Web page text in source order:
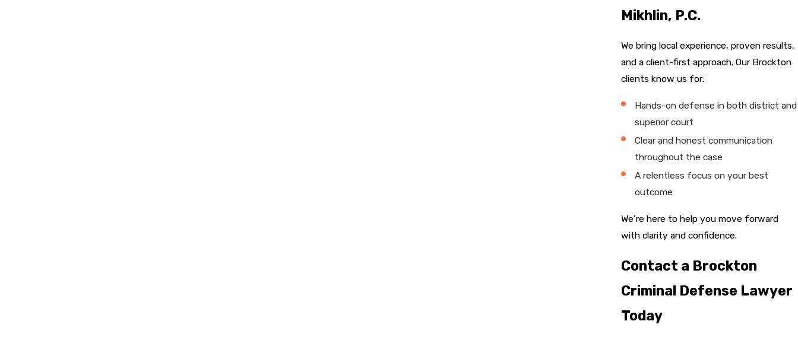
Mikhlin, P.C.
We bring local experience, proven results,
and a client-first approach. Our Brockton
clients know us for:
Hands-on defense in both district and
superior court
Clear and honest communication
throughout the case
A relentless focus on your best
outcome
We’re here to help you move forward
with clarity and confidence.
Contact a Brockton
Criminal Defense Lawyer
Today